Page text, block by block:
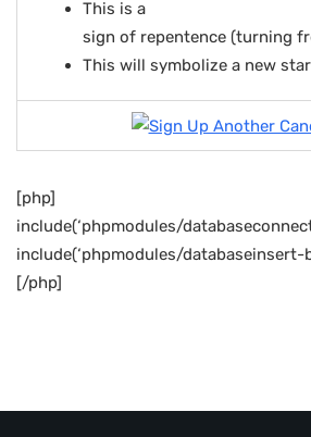
This is a
sign of repentence (turning
This will symbolize a new
[php]
include(‘phpmodules/
include(‘phpmodules/databaseinsert-
[/php]